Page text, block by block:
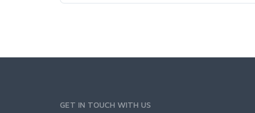
GET IN TOUCH WITH US